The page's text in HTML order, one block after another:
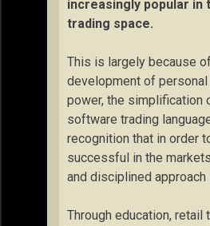
increasingly popular in
trading space.
This is largely because
development of personal
power, the simplification
software trading
recognition that in order
successful in the
and disciplined
Through education, retail